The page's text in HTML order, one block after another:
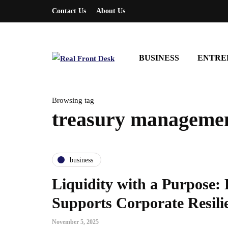
Contact Us About Us
BUSINESS
Browsing tag
treasury
business
Liquidity with a Purpose:
Supports Corporate
November 5, 2025